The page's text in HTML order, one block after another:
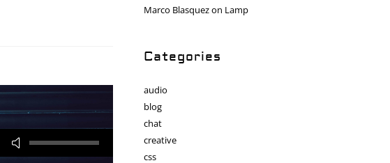
Marco Blasquezon Lamp
Categories
audio
blog
chat
creative
css